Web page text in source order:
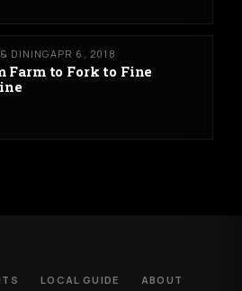
& DININGAPR 6, 2018
Farm to Fork to Fine
LOCAL GUIDE ABOUT